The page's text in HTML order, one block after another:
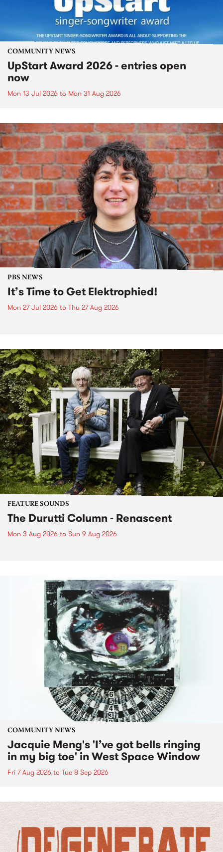
COMMUNITY NEWS
UpStart Award 2026 - entries open
now
Mon 13 Jul 2026 to Mon 31 Aug 2026
PBS NEWS
It’s Time to Get Elektrophied!
Mon 27 Jul 2026 to Thu 27 Aug 2026
FEATURE SOUNDS
The Durutti Column - Renascent
Mon 3 Aug 2026 to Sun 9 Aug 2026
COMMUNITY NEWS
Jacquie Meng's 'I’ve got bells ringing
in my big toe' in West Space Window
Fri 7 Aug 2026 to Tue 8 Sep 2026